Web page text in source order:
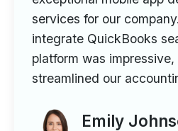
services for our
integrate QuickBooks
platform was
streamlined our
Emily